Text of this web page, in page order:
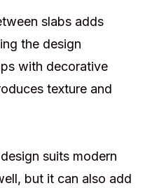
slabs adds
the design
with decorative
texture and
suits modern
but it can also add